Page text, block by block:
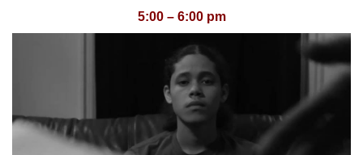
5:00 – 6:00 pm